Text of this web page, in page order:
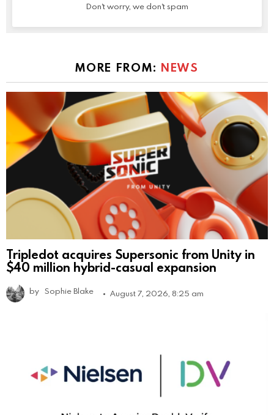
Don't worry, we don't spam
MORE FROM: NEWS
Tripledot acquires Supersonic from Unity in
$40 million hybrid-casual expansion
by Sophie Blake August 7, 2026, 8:25 am